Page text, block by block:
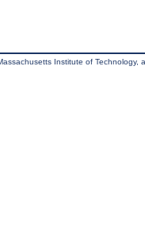
Institute of Technology,